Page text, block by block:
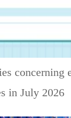
concerning
in July 2026